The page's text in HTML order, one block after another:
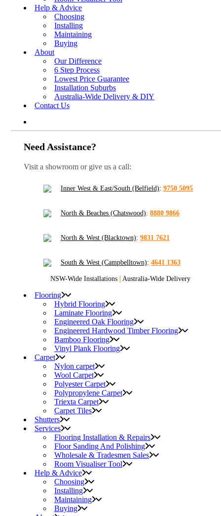
Help & Advice
Choosing
Installing
Maintaining
Buying
About
Our Difference
6 Step Process
Lowest Price Guarantee
Installation Suburbs
Australia-Wide Delivery & DIY
Contact Us
Need Assistance?
Visit a showroom or give us a call:
Inner West & East/South (Belfield): 9750 5095
North & Beaches (Chatswood): 8880 9866
North & West (Blacktown): 9831 7621
South & West (Campbelltown): 4641 1363
NSW-Wide Installations Australia-Wide Delivery
Flooring
Hybrid Flooring
Laminate Flooring
Engineered Oak Flooring
Engineered Hardwood Timber Flooring
Bamboo Flooring
Vinyl Plank Flooring
Carpet
Nylon carpet
Wool Carpet
Polyester Carpet
Polypropylene Carpet
Triexta Carpet
Carpet Tiles
Shutters
Services
Flooring Installation & Repairs
Floor Sanding And Polishing
Wholesale & Tradesmen Sales
Room Visualiser Tool
Help & Advice
Choosing
Installing
Maintaining
Buying